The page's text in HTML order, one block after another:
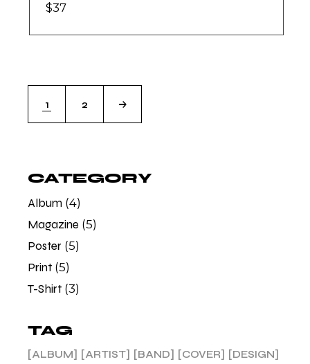
$37
1 2
CATEGORY
Album (4)
Magazine (5)
Poster (5)
Print (5)
T-Shirt (3)
TAG
ALBUM ARTIST BAND COVER
DESIGN